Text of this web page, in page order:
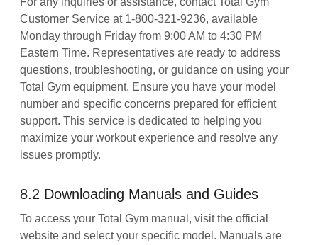
Customer Service at 1-800-321-9236, available
Monday through Friday from 9:00 AM to 4:30 PM
Eastern Time. Representatives are ready to address
questions, troubleshooting, or guidance on using your
Total Gym equipment. Ensure you have your model
number and specific concerns prepared for efficient
support. This service is dedicated to helping you
maximize your workout experience and resolve any
issues promptly.
8.2 Downloading Manuals and Guides
To access your Total Gym manual, visit the official
website and select your specific model. Manuals are